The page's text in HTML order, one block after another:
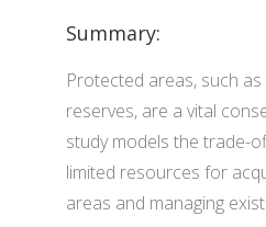
Summary:
Protected areas, such
reserves, are a vital
study models the trade-
limited resources for
areas and managing